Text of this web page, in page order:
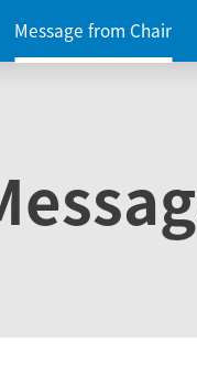
Message from Chair